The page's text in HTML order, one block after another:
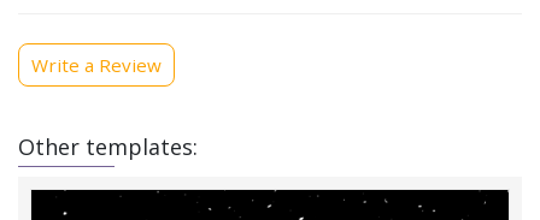
Write a Review
Other templates: